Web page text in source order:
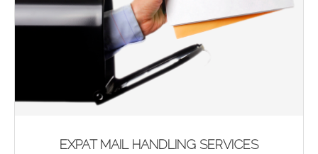
EXPAT MAIL HANDLING SERVICES